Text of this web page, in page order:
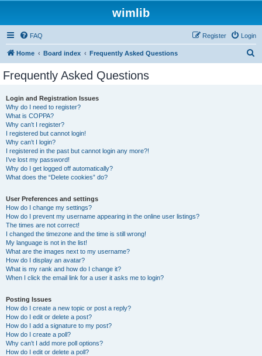
wimlib
FAQ Login
Register
Home Board index Frequently Asked Questions
Frequently Asked Questions
Login and Registration Issues
Why do I need to register?
What is COPPA?
Why can’t I register?
I registered but cannot login!
Why can’t I login?
I registered in the past but cannot login any more?!
I’ve lost my password!
Why do I get logged off automatically?
What does the “Delete cookies” do?
User Preferences and settings
How do I change my settings?
How do I prevent my username appearing in the online user listings?
The times are not correct!
I changed the timezone and the time is still wrong!
My language is not in the list!
What are the images next to my username?
How do I display an avatar?
What is my rank and how do I change it?
When I click the email link for a user it asks me to login?
Posting Issues
How do I create a new topic or post a reply?
How do I edit or delete a post?
How do I add a signature to my post?
How do I create a poll?
Why can’t I add more poll options?
How do I edit or delete a poll?